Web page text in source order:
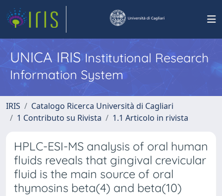
UNICA IRISInstitutional Research
Information System
IRIS
Catalogo Ricerca Università di Cagliari
1 Contributo su Rivista
1.1 Articolo in rivista
HPLC-ESI-MS analysis of oral human
fluids reveals that gingival crevicular
fluid is the main source of oral
thymosins beta(4) and beta(10)